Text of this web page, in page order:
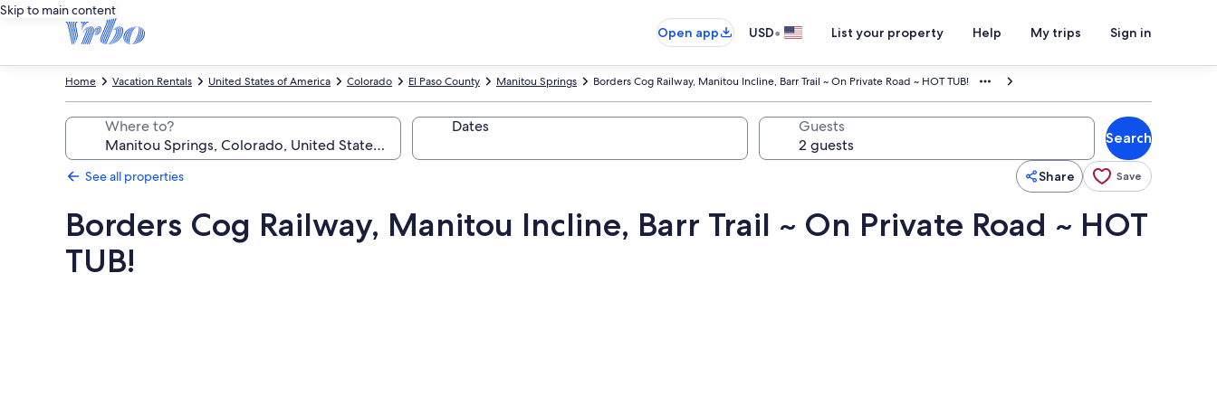
Skip to main content
Open app
USD• List your property Help My trips Sign in
Borders Cog Railway, Manitou Incline, Barr Trail ~ On Private Road ~ HOT TUB!
Manitou Springs
El Paso County
Colorado
United States of America
Vacation Rentals
Home
Where to? Dates Guests
Search
See all properties Share Save
Borders Cog Railway, Manitou Incline, Barr Trail ~ On Private Road ~ HOT
TUB!